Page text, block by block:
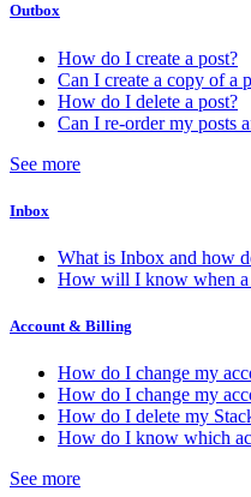
Outbox
How do I create a post?
Can I create a copy of a
How do I delete a post?
Can I re-order my posts
See more
Inbox
What is Inbox and how
How will I know when a
Account & Billing
How do I change my
How do I change my
How do I delete my
How do I know which
See more